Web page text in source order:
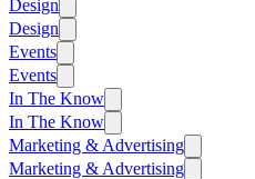
Design
Design
Events
Events
In The Know
In The Know
Marketing & Advertising
Marketing & Advertising